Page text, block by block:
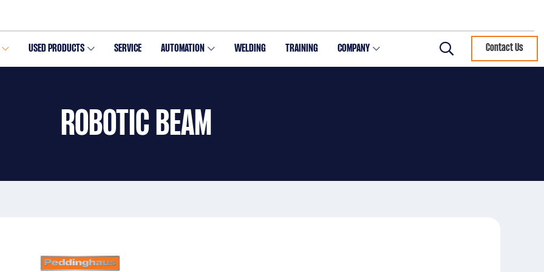
USED PRODUCTS SERVICE AUTOMATION WELDING TRAINING COMPANY
Search
Contact Us
ROBOTIC BEAM